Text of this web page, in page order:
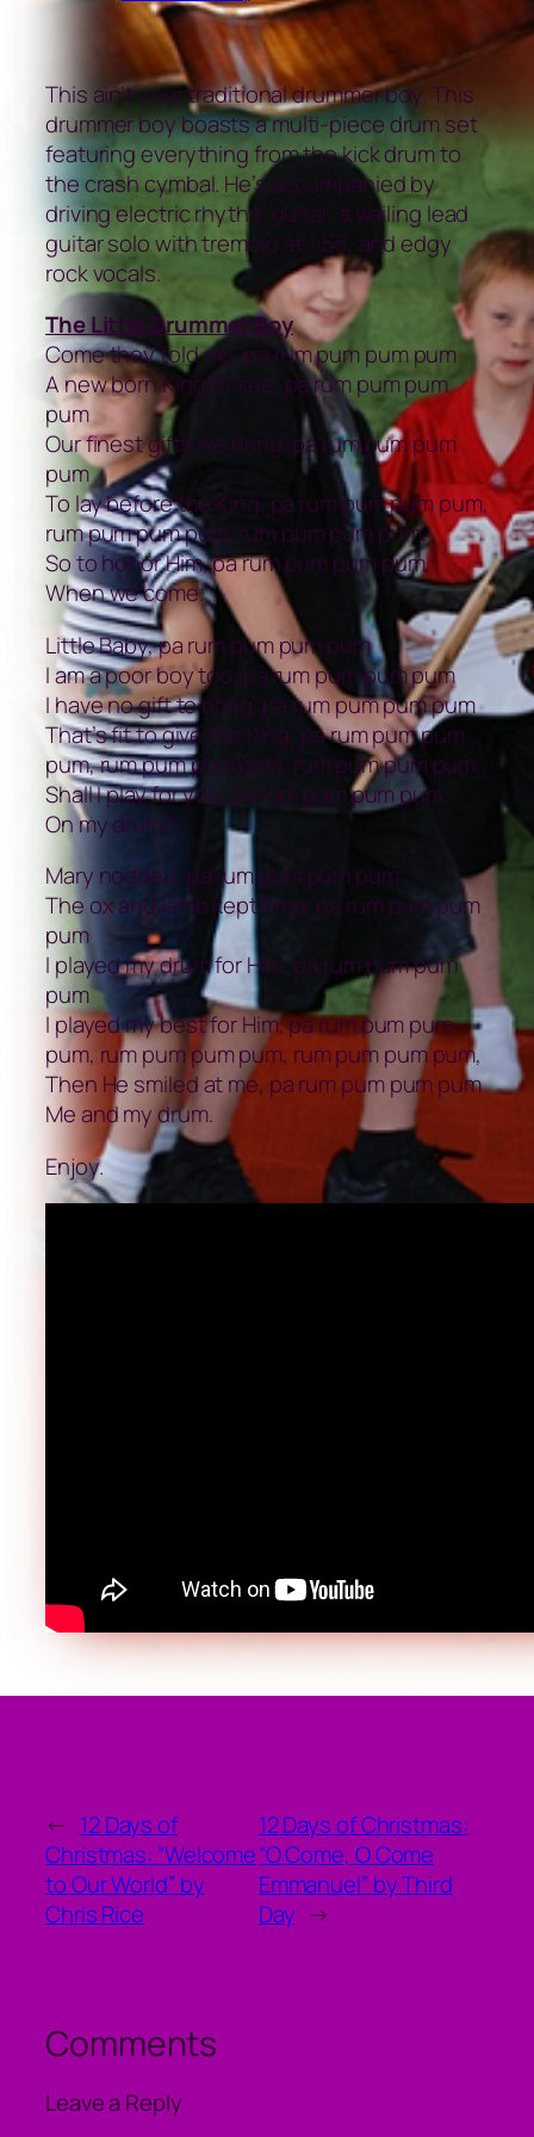
This ain’t your traditional drummer boy. This
drummer boy boasts a multi-piece drum set
featuring everything from the kick drum to
the crash cymbal. He’s accompanied by
driving electric rhythm guitar, a wailing lead
guitar solo with tremolo at 1:55, and edgy
rock vocals.
The Little Drummer Boy
Come they told me, pa rum pum pum pum
A new born King to see, pa rum pum pum
pum
Our finest gifts we bring, pa rum pum pum
pum
To lay before the King, pa rum pum pum pum,
rum pum pum pum, rum pum pum pum,
So to honor Him, pa rum pum pum pum,
When we come.
Little Baby, pa rum pum pum pum
I am a poor boy too, pa rum pum pum pum
I have no gift to bring, pa rum pum pum pum
That’s fit to give the King, pa rum pum pum
pum, rum pum pum pum, rum pum pum pum,
Shall I play for you, pa rum pum pum pum,
On my drum?
Mary nodded, pa rum pum pum pum
The ox and lamb kept time, pa rum pum pum
pum
I played my drum for Him, pa rum pum pum
pum
I played my best for Him, pa rum pum pum
pum, rum pum pum pum, rum pum pum pum,
Then He smiled at me, pa rum pum pum pum
Me and my drum.
Enjoy.
← 12 Days of
Christmas: “Welcome
to Our World” by
Chris Rice
12 Days of Christmas:
“O Come, O Come
Emmanuel” by Third
Day →
Comments
Leave a Reply